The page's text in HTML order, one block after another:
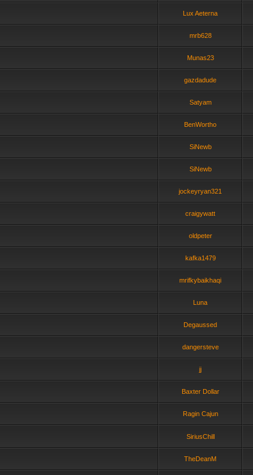
Lux Aeterna
mrb628
Munas23
gazdadude
Satyam
BenWortho
SiNewb
SiNewb
jockeyryan321
craigywatt
oldpeter
kafka1479
mrifkybaikhaqi
Luna
Degaussed
dangersteve
jj
Baxter Dollar
Ragin Cajun
SiriusChill
TheDeanM